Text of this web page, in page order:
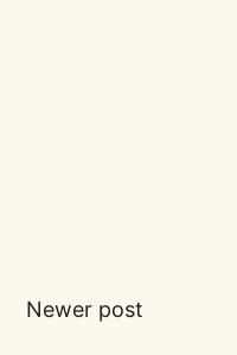
Newer post